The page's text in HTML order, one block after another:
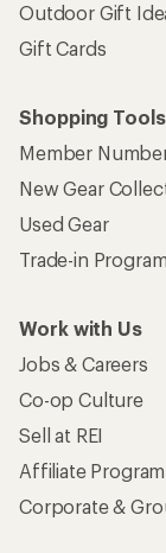
Outdoor Gift
Gift Cards
Shopping Tools
Member
New Gear
Used Gear
Trade-in Program
Work with Us
Jobs & Careers
Co-op Culture
Sell at REI
Affiliate Program
Corporate &